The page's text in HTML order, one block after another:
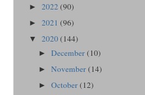
► 2022(90)
► 2021 (96)
▼ 2020(144)
►December(10)
►November(14)
►October(12)